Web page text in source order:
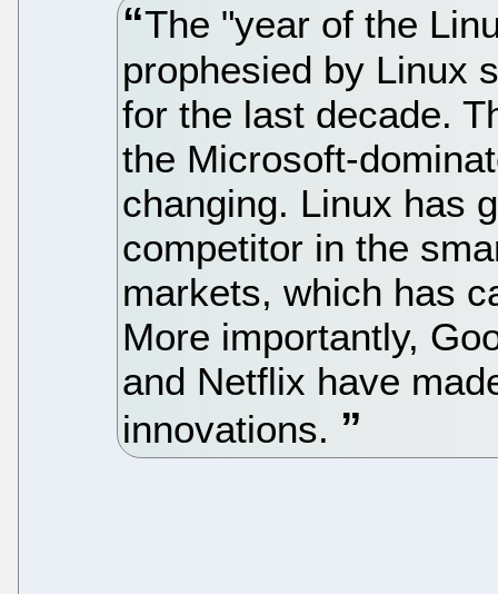
The "year of the
prophesied by Linux
for the last decade.
the Microsoft-
changing. Linux has
competitor in the
markets, which has
More importantly,
and Netflix have
innovations.